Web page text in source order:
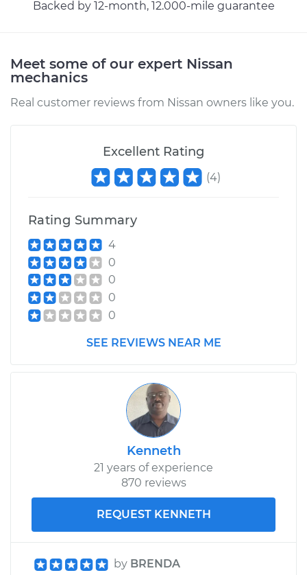
Backed by 12-month, 12.000-mile guarantee
Meet some of our expert Nissan
mechanics
Real customer reviews from Nissan owners like you.
Excellent Rating
(4)
Rating Summary
4
0
0
0
0
SEE REVIEWS NEAR ME
Kenneth
21 years of experience
870 reviews
REQUEST KENNETH
by BRENDA